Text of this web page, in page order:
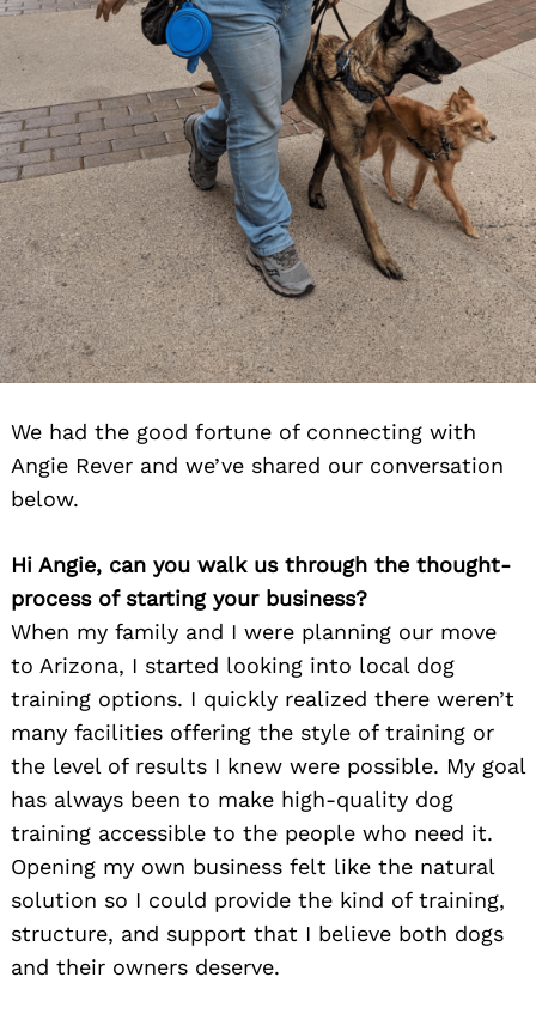
We had the good fortune of connecting with
Angie Rever and we’ve shared our conversation
below.
Hi Angie, can you walk us through the thought-
process of starting your business?
When my family and I were planning our move
to Arizona, I started looking into local dog
training options. I quickly realized there weren’t
many facilities offering the style of training or
the level of results I knew were possible. My goal
has always been to make high-quality dog
training accessible to the people who need it.
Opening my own business felt like the natural
solution so I could provide the kind of training,
structure, and support that I believe both dogs
and their owners deserve.